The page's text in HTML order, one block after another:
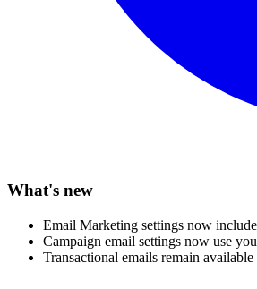
What's new
Email Marketing settings now
Campaign email settings now use
Transactional emails remain available